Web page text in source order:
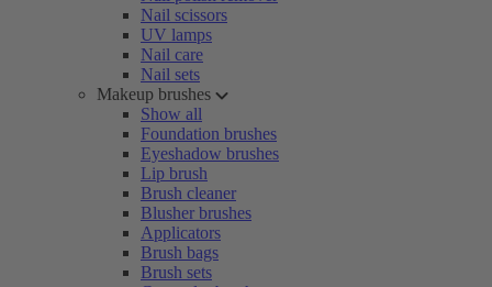
Nail scissors
UV lamps
Nail care
Nail sets
Makeup brushes
Show all
Foundation brushes
Eyeshadow brushes
Lip brush
Brush cleaner
Blusher brushes
Applicators
Brush bags
Brush sets